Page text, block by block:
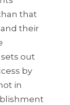
that
and their
out
by
in